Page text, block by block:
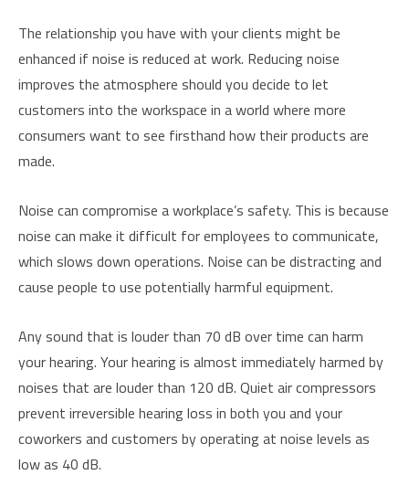
The relationship you have with your clients might be
enhanced if noise is reduced at work. Reducing noise
improves the atmosphere should you decide to let
customers into the workspace in a world where more
consumers want to see firsthand how their products are
made.
Noise can compromise a workplace’s safety. This is because
noise can make it difficult for employees to communicate,
which slows down operations. Noise can be distracting and
cause people to use potentially harmful equipment.
Any sound that is louder than 70 dB over time can harm
your hearing. Your hearing is almost immediately harmed by
noises that are louder than 120 dB. Quiet air compressors
prevent irreversible hearing loss in both you and your
coworkers and customers by operating at noise levels as
low as 40 dB.